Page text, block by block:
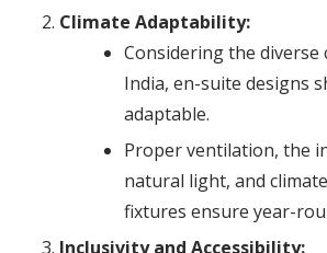
Climate Adaptability:
Considering the diverse
India, en-suite designs
adaptable.
Proper ventilation, the
natural light, and
fixtures ensure year-
Inclusivity and Accessibility: